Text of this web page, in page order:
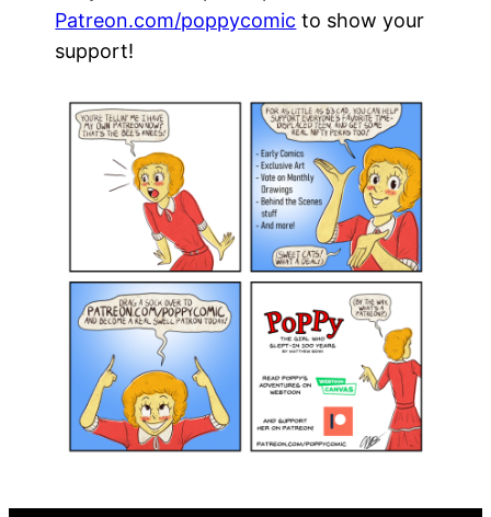
Patreon.com/poppycomic to show your
support!